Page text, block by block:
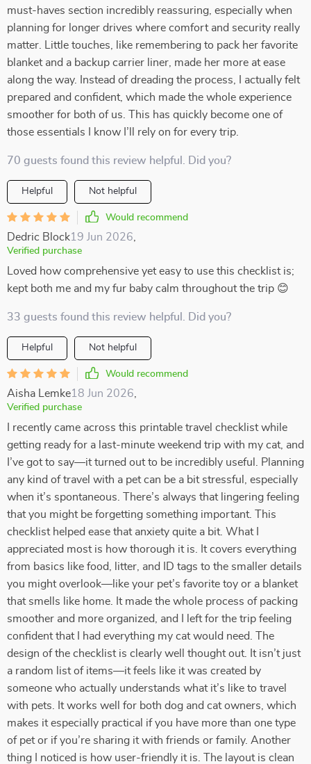
must-haves section incredibly reassuring, especially when
planning for longer drives where comfort and security really
matter. Little touches, like remembering to pack her favorite
blanket and a backup carrier liner, made her more at ease
along the way. Instead of dreading the process, I actually felt
prepared and confident, which made the whole experience
smoother for both of us. This has quickly become one of
those essentials I know I’ll rely on for every trip.
70 guests found this review helpful. Did you?
Helpful Not helpful
Would recommend
Dedric Block19 Jun 2026
Verified purchase
Loved how comprehensive yet easy to use this checklist is;
kept both me and my fur baby calm throughout the trip 😊
33 guests found this review helpful. Did you?
Helpful Not helpful
Would recommend
Aisha Lemke18 Jun 2026
Verified purchase
I recently came across this printable travel checklist while
getting ready for a last-minute weekend trip with my cat, and
I’ve got to say—it turned out to be incredibly useful. Planning
any kind of travel with a pet can be a bit stressful, especially
when it’s spontaneous. There’s always that lingering feeling
that you might be forgetting something important. This
checklist helped ease that anxiety quite a bit. What I
appreciated most is how thorough it is. It covers everything
from basics like food, litter, and ID tags to the smaller details
you might overlook—like your pet’s favorite toy or a blanket
that smells like home. It made the whole process of packing
smoother and more organized, and I left for the trip feeling
confident that I had everything my cat would need. The
design of the checklist is clearly well thought out. It isn’t just
a random list of items—it feels like it was created by
someone who actually understands what it’s like to travel
with pets. It works well for both dog and cat owners, which
makes it especially practical if you have more than one type
of pet or if you’re sharing it with friends or family. Another
thing I noticed is how user-friendly it is. The layout is clean